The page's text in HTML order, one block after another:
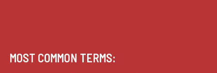
MOST COMMON TERMS: